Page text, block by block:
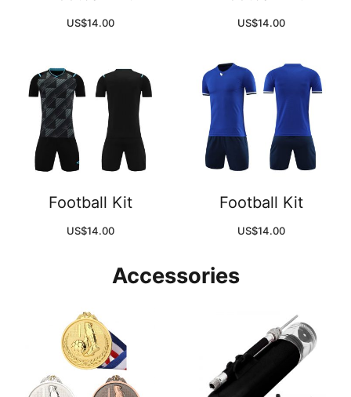
US$14.00 US$14.00
Football Kit
US$14.00
Football Kit
US$14.00
Accessories